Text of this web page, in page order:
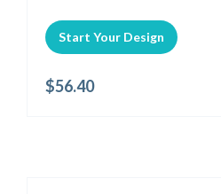
Start Your Design
$56.40